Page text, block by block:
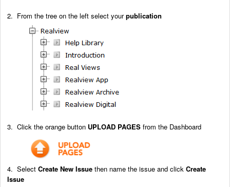
2. From the tree on the left select yourpublication
3. Click the orange button UPLOAD PAGES from the Dashboard
4. Select Create New Issue then name the issue and click Create
Issue